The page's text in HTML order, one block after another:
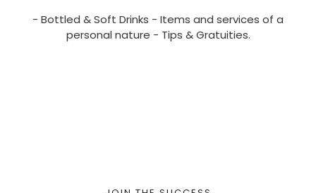
- Bottled & Soft Drinks - Items and services of a
personal nature - Tips & Gratuities.